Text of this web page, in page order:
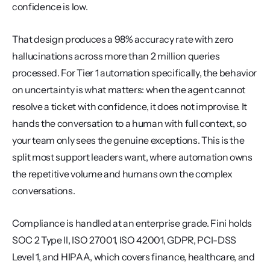
confidence is low.
That design produces a 98% accuracy rate with zero
hallucinations across more than 2 million queries
processed. For Tier 1 automation specifically, the behavior
on uncertainty is what matters: when the agent cannot
resolve a ticket with confidence, it does not improvise. It
hands the conversation to a human with full context, so
your team only sees the genuine exceptions. This is the
split most support leaders want, where automation owns
the repetitive volume and humans own the complex
conversations.
Compliance is handled at an enterprise grade. Fini holds
SOC 2 Type II, ISO 27001, ISO 42001, GDPR, PCI-DSS
Level 1, and HIPAA, which covers finance, healthcare, and